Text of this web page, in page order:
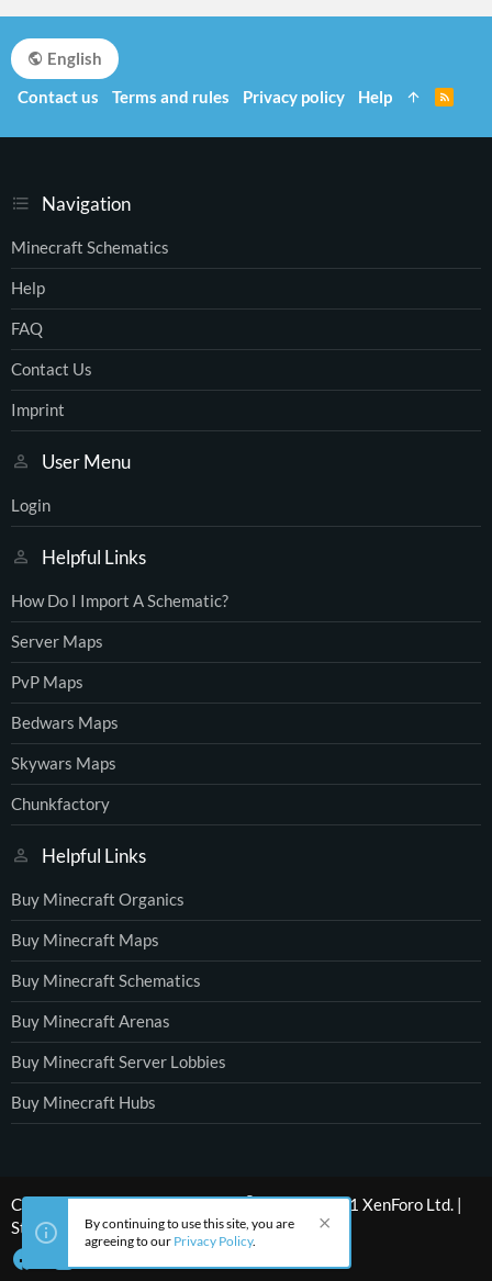
Navigation
Minecraft Schematics
Help
FAQ
Contact Us
Imprint
User Menu
Login
Helpful Links
How Do I Import A Schematic?
Server Maps
PvP Maps
Bedwars Maps
Skywars Maps
Chunkfactory
Helpful Links
Buy Minecraft Organics
Buy Minecraft Maps
Buy Minecraft Schematics
Buy Minecraft Arenas
Buy Minecraft Server Lobbies
Buy Minecraft Hubs
English
Contact us
Terms and rules Privacy policy Help
S
Community platform by XenForo® © 2010-2021 XenForo Ltd. |
Style by ThemeHouse
By continuing to use this site, you are
agreeing to our Privacy Policy.